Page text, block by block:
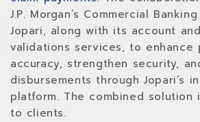
J.P. Morgan’s Commercial
Jopari, along with its account
validations services, to enhance
accuracy, strengthen security,
disbursements through Jopari’s
platform. The combined solution
to clients.